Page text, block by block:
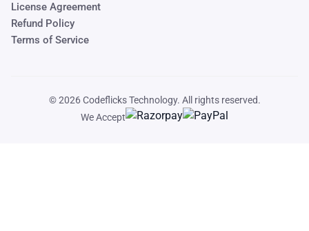
License Agreement
Refund Policy
Terms of Service
© 2026Codeflicks Technology. All rights reserved.
We Accept